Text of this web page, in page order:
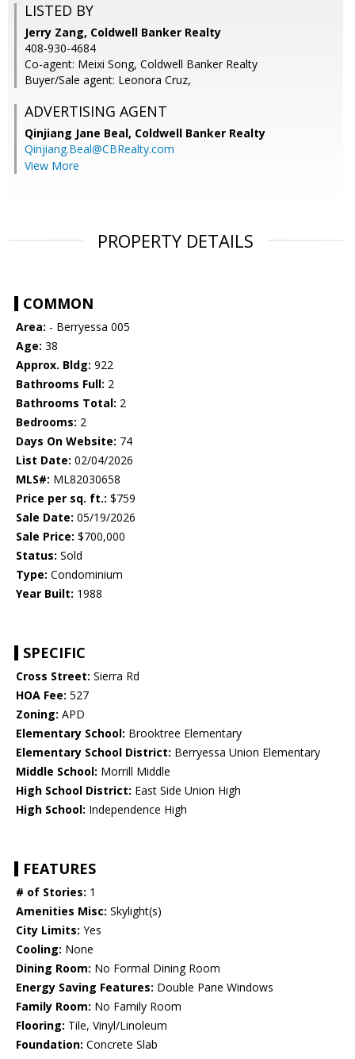
LISTED BY
Jerry Zang, Coldwell Banker Realty
408-930-4684
Co-agent: Meixi Song, Coldwell Banker Realty
Buyer/Sale agent: Leonora Cruz,
ADVERTISING AGENT
Qinjiang Jane Beal, Coldwell Banker Realty
Qinjiang.Beal@CBRealty.com
View More
PROPERTY DETAILS
COMMON
Area: - Berryessa 005
Age: 38
Approx. Bldg: 922
Bathrooms Full: 2
Bathrooms Total: 2
Bedrooms: 2
Days On Website: 74
List Date: 02/04/2026
MLS#: ML82030658
Price per sq. ft.: $759
Sale Date: 05/19/2026
Sale Price: $700,000
Status: Sold
Type: Condominium
Year Built: 1988
SPECIFIC
Cross Street: Sierra Rd
HOA Fee: 527
Zoning: APD
Elementary School: Brooktree Elementary
Elementary School District: Berryessa Union Elementary
Middle School: Morrill Middle
High School District: East Side Union High
High School: Independence High
FEATURES
# of Stories: 1
Amenities Misc: Skylight(s)
City Limits: Yes
Cooling: None
Dining Room: No Formal Dining Room
Energy Saving Features: Double Pane Windows
Family Room: No Family Room
Flooring: Tile, Vinyl/Linoleum
Foundation: Concrete Slab